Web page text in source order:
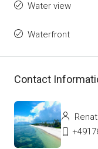
Water view
Waterfront
Contact